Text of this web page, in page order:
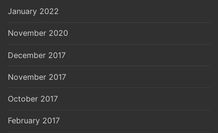
January 2022
November 2020
December 2017
November 2017
October 2017
February 2017